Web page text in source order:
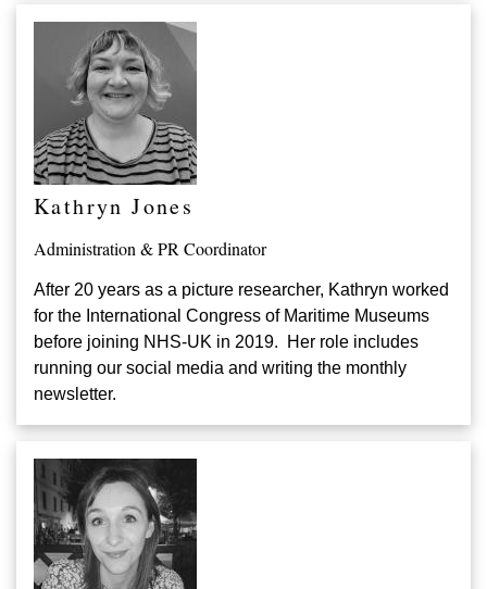
Kathryn Jones
Administration & PR Coordinator
After 20 years as a picture researcher, Kathryn worked
for the International Congress of Maritime Museums
before joining NHS-UK in 2019. Her role includes
running our social media and writing the monthly
newsletter.